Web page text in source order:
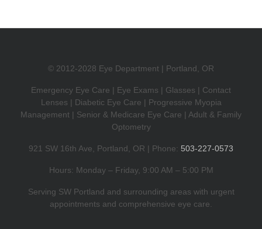
© 2012-2028 Eye Department | Portland, OR
Emergency Eye Care | Eye Exams | Glasses | Contact
Lenses | Diabetic Eye Care | Progressive Myopia
Management | Senior & Medicare Eye Care | Adult & Family
Optometry
921 SW 16th Ave, Portland, OR | Phone: 503-227-0573
Hours: Monday – Friday, 9:00 AM – 5:00 PM
Serving SW Portland and surrounding areas with urgent
appointments and comprehensive eye care.